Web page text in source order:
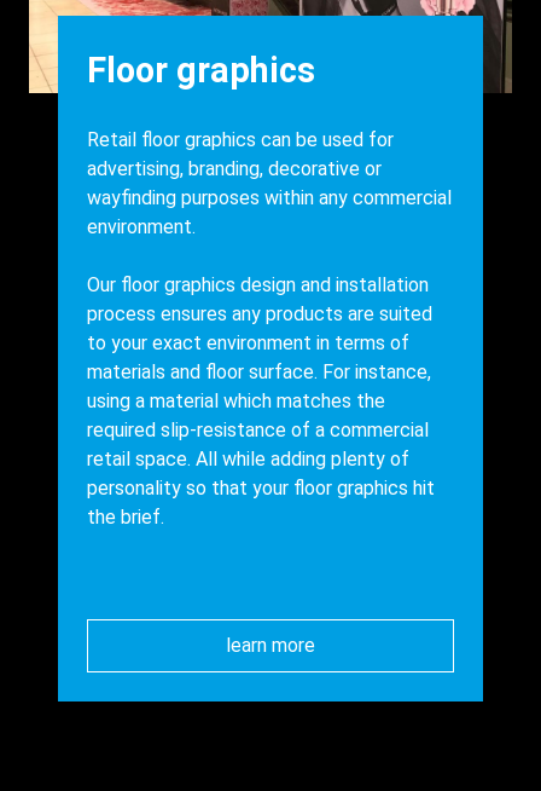
Heading
Floor graphics
Body
Retail floor graphics can be used for
advertising, branding, decorative or
wayfinding purposes within any commercial
environment.
Our floor graphics design and installation
process ensures any products are suited
to your exact environment in terms of
materials and floor surface. For instance,
using a material which matches the
required slip-resistance of a commercial
retail space. All while adding plenty of
personality so that your floor graphics hit
the brief.
learn more